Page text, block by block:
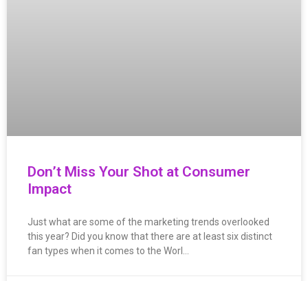
Don’t Miss Your Shot at Consumer
Impact
Just what are some of the marketing trends overlooked
this year? Did you know that there are at least six distinct
fan types when it comes to the Worl…